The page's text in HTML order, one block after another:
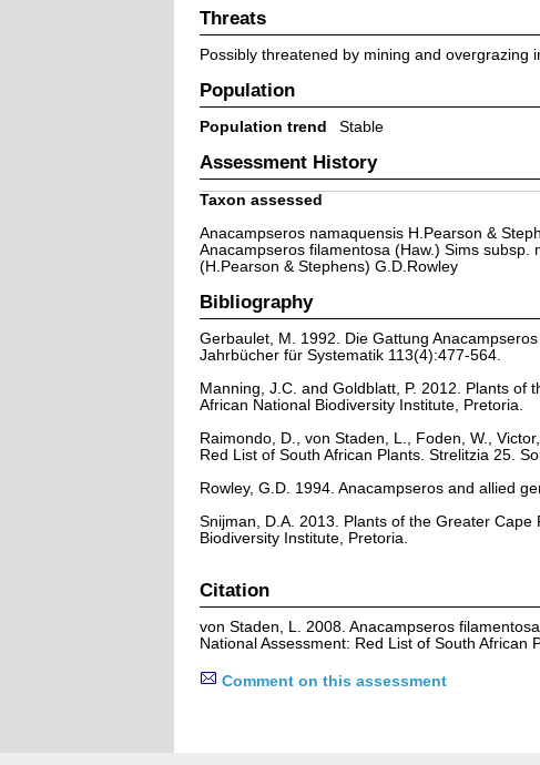
Threats
Possibly threatened by mining and overgrazing
Population
Population trend Stable
Assessment History
Taxon assessed
Anacampseros namaquensis H.Pearson &
Anacampseros filamentosa (Haw.) Sims subsp.
(H.Pearson & Stephens) G.D.Rowley
Bibliography
Gerbaulet, M. 1992. Die Gattung
Jahrbücher für Systematik 113(4):477-564.
Manning, J.C. and Goldblatt, P. 2012. Plants of
African National Biodiversity Institute, Pretoria.
Raimondo, D., von Staden, L., Foden, W.,
Red List of South African Plants. Strelitzia 25.
Rowley, G.D. 1994. Anacampseros and allied
Snijman, D.A. 2013. Plants of the Greater
Biodiversity Institute, Pretoria.
Citation
von Staden, L. 2008. Anacampseros
National Assessment: Red List of South
Comment on this assessment